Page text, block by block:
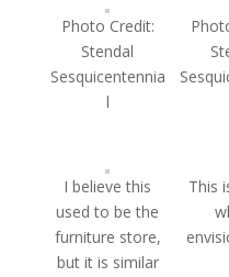
Photo Credit:
Stendal
Sesquicentennia
l
I believe this
used to be the
furniture store,
but it is similar
This